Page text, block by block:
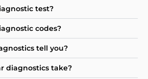
test?
codes?
tell you?
diagnostics take?